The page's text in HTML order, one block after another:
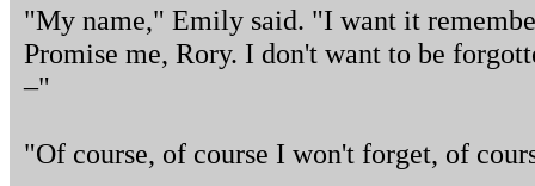
"My name," Emily said. "I want it
Promise me, Rory. I don't want to be
–"
"Of course, of course I won't forget, of